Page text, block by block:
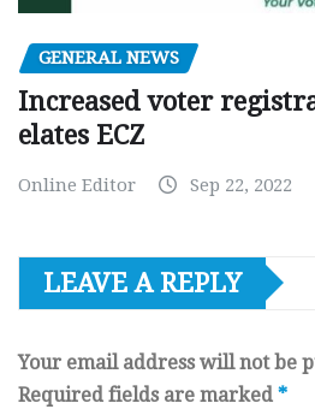
GENERAL NEWS
Increased voter
elates ECZ
Online Editor Sep 22, 2022
LEAVE A REPLY
Your email address will not be
Required fields are marked *